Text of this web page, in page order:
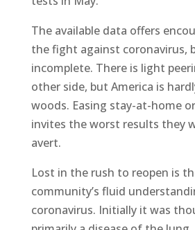
The available data offers
the fight against coronavirus,
incomplete. There is light
other side, but America is
woods. Easing stay-at-home
invites the worst results they
avert.
Lost in the rush to reopen is
community’s fluid
coronavirus. Initially it was